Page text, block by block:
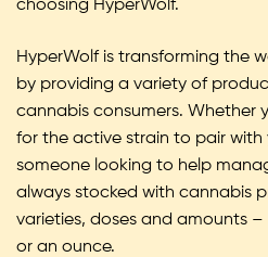
choosing HyperWolf.
HyperWolf is transforming the
by providing a variety of
cannabis consumers. Whether
for the active strain to pair with
someone looking to help
always stocked with cannabis
varieties, doses and amounts
or an ounce.